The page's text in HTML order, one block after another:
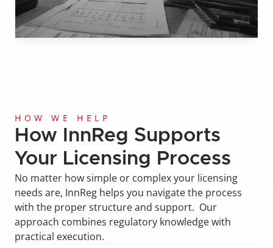
HOW WE HELP
How InnReg Supports
Your Licensing Process
No matter how simple or complex your licensing
needs are, InnReg helps you navigate the process
with the proper structure and support.  Our
approach combines regulatory knowledge with
practical execution.